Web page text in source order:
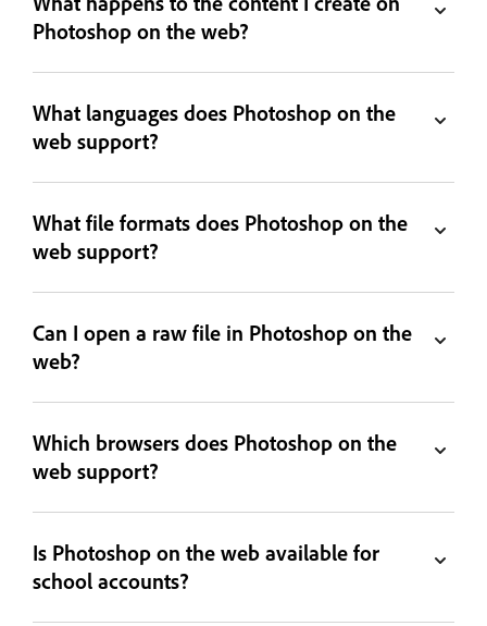
Photoshop on the web?
What languages does Photoshop on the
web support?
What file formats does Photoshop on the
web support?
Can I open a raw file in Photoshop on the
web?
Which browsers does Photoshop on the
web support?
Is Photoshop on the web available for
school accounts?